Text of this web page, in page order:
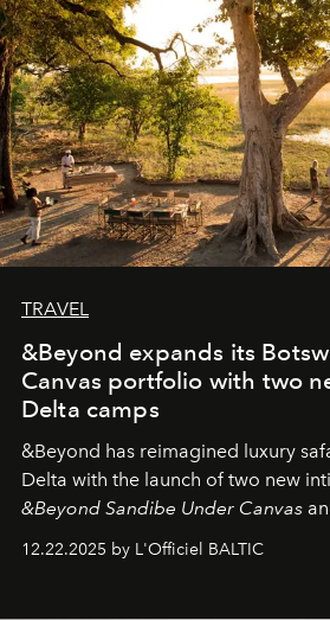
look "Olivante".
TRAVEL
&Beyond expands its
Canvas portfolio with two
Delta camps
&Beyond has reimagined luxury
Delta with the launch of two new
&Beyond Sandibe Under Canvas
&Beyond Chobe Under Canvas
12.22.2025 by L'Officiel BALTIC